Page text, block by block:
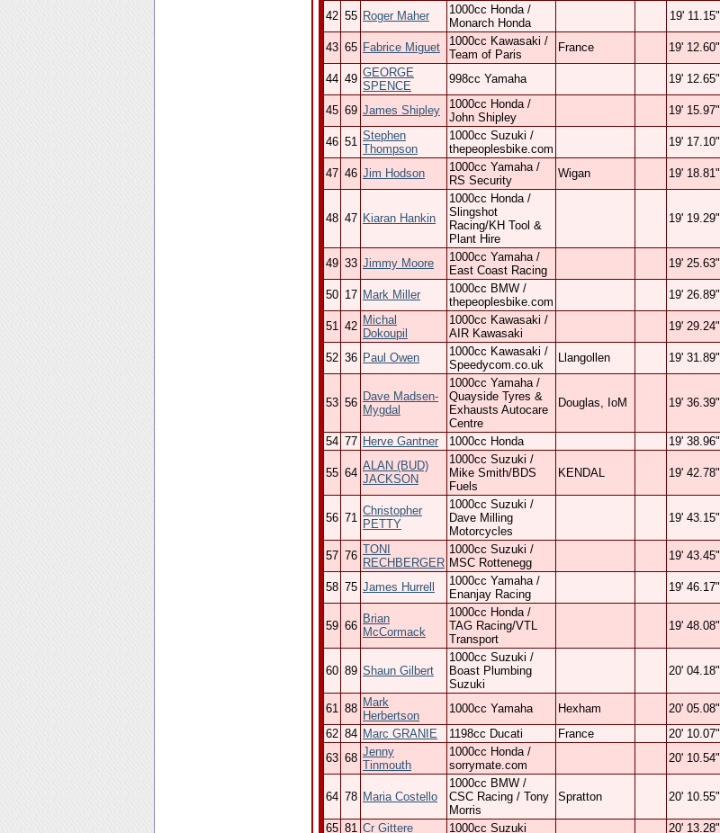
42 55 Roger Maher
1000cc Honda /
Monarch Honda
19' 11.15"
43 65 Fabrice Miguet
1000cc Kawasaki /
Team of Paris
France 19' 12.60"
44 49 GEORGE
SPENCE
998cc Yamaha 19' 12.65"
45 69 James Shipley
1000cc Honda /
John Shipley
19' 15.97"
46 51 Stephen
Thompson
1000cc Suzuki /
thepeoplesbike.com
19' 17.10"
47 46 Jim Hodson
1000cc Yamaha /
RS Security
Wigan 19' 18.81"
48 47 Kiaran Hankin
1000cc Honda /
Slingshot
Racing/KH Tool &
Plant Hire
19' 19.29"
49 33 Jimmy Moore
1000cc Yamaha /
East Coast Racing
19' 25.63"
50 17 Mark Miller
1000cc BMW /
thepeoplesbike.com
19' 26.89"
51 42 Michal
Dokoupil
1000cc Kawasaki /
AIR Kawasaki
19' 29.24"
52 36 Paul Owen
1000cc Kawasaki /
Speedycom.co.uk
Llangollen 19' 31.89"
53 56 Dave Madsen-
Mygdal
1000cc Yamaha /
Quayside Tyres &
Exhausts Autocare
Centre
Douglas, IoM 19' 36.39"
54 77 Herve Gantner 1000cc Honda 19' 38.96"
55 64
ALAN (BUD)
JACKSON
1000cc Suzuki /
Mike Smith/BDS
Fuels
KENDAL 19' 42.78"
56 71
Christopher
PETTY
1000cc Suzuki /
Dave Milling
Motorcycles
19' 43.15"
57 76 TONI
RECHBERGER
1000cc Suzuki /
MSC Rottenegg
19' 43.45"
58 75 James Hurrell
1000cc Yamaha /
Enanjay Racing
19' 46.17"
59 66
Brian
McCormack
1000cc Honda /
TAG Racing/VTL
Transport
19' 48.08"
60 89 Shaun Gilbert
1000cc Suzuki /
Boast Plumbing
Suzuki
20' 04.18"
61 88 Mark
Herbertson
1000cc Yamaha Hexham 20' 05.08"
62 84 Marc GRANIE 1198cc Ducati France 20' 10.07"
63 68 Jenny
Tinmouth
1000cc Honda /
sorrymate.com
20' 10.54"
64 78 Maria Costello
1000cc BMW /
CSC Racing / Tony
Morris
Spratton 20' 10.55"
65 81 Cr Gittere 1000cc Suzuki 20' 13.28"